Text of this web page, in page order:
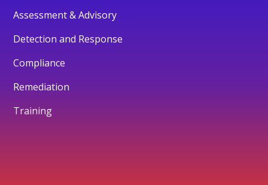
Assessment & Advisory
Detection and Response
Compliance
Remediation
Training